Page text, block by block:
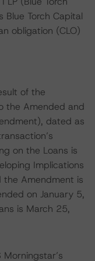
Blue Torch Capital
obligation (CLO)
of the
the Amended and
dated as
on the Loans is
Implications
the Amendment is
on January 5,
is March 25,